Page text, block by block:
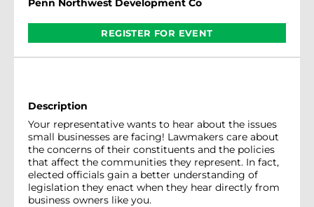
Penn Northwest Development Co
REGISTER FOR EVENT
Description
Your representative wants to hear about the issues
small businesses are facing! Lawmakers care about
the concerns of their constituents and the policies
that affect the communities they represent. In fact,
elected officials gain a better understanding of
legislation they enact when they hear directly from
business owners like you.